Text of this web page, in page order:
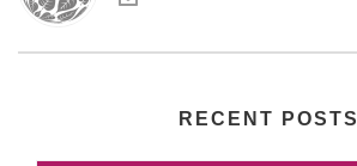
RECENT POSTS